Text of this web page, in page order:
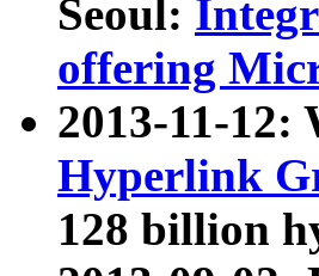
Seoul:
offering
2013-11-12:
Hyperlink
128 billion